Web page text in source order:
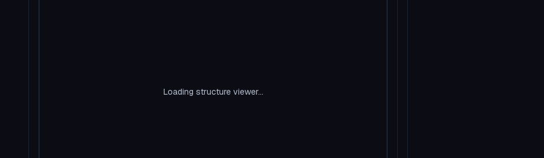
Loading structure viewer...